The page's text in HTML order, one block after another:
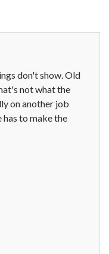
don't show. Old
not what the
on another job
has to make the